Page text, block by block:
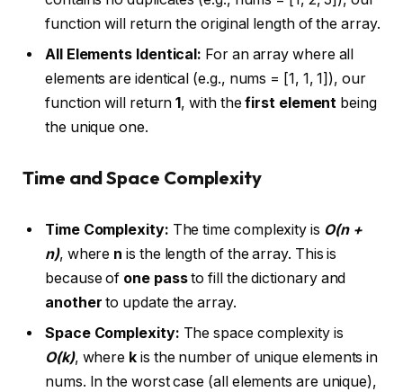
function will return the original length of the array.
All Elements Identical: For an array where all
elements are identical (e.g., nums = [1, 1, 1]), our
function will return1, with thefirst element being
the unique one.
Time and Space Complexity
Time Complexity: The time complexity is O(n +
n), where n is the length of the array. This is
because of one passto fill the dictionary and
anotherto update the array.
Space Complexity: The space complexity is
O(k), where kis the number of unique elements in
nums. In the worst case (all elements are unique),